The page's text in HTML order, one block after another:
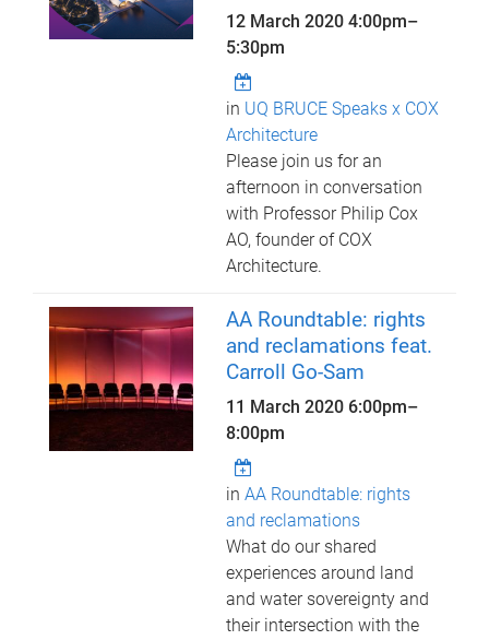
12 March 2020 4:00pm–
5:30pm
in UQ BRUCE Speaks x COX
Architecture
Please join us for an
afternoon in conversation
with Professor Philip Cox
AO, founder of COX
Architecture.
AA Roundtable: rights
and reclamations feat.
Carroll Go-Sam
11 March 2020 6:00pm–
8:00pm
in AA Roundtable: rights
and reclamations
What do our shared
experiences around land
and water sovereignty and
their intersection with the